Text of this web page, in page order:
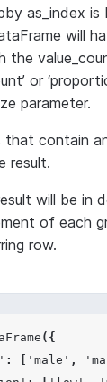
as_index is
will
the
or
parameter.
contain
result.
will be in
of each
row.
({
: 'male' ,